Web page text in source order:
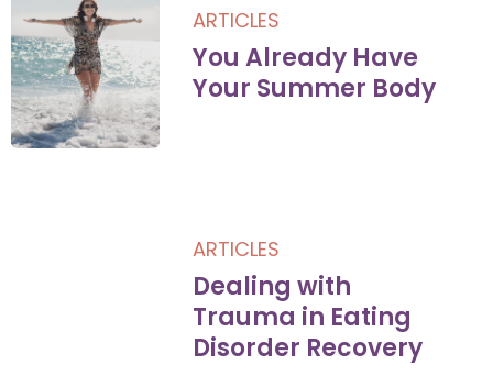
ARTICLES
You Already Have
Your Summer Body
ARTICLES
Dealing with
Trauma in Eating
Disorder Recovery